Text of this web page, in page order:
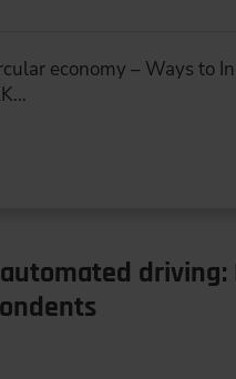
economy – Ways to